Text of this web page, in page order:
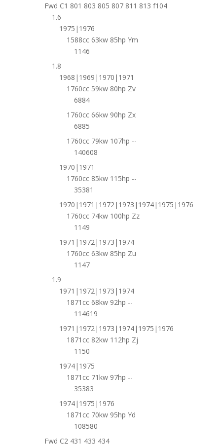
Fwd C1 801 803 805 807 811 813 f104
1.6
1975|1976
1588cc 63kw 85hp Ym
1146
1.8
1968|1969|1970|1971
1760cc 59kw 80hp Zv
6884
1760cc 66kw 90hp Zx
6885
1760cc 79kw 107hp --
140608
1970|1971
1760cc 85kw 115hp --
35381
1970|1971|1972|1973|1974|1975|1976
1760cc 74kw 100hp Zz
1149
1971|1972|1973|1974
1760cc 63kw 85hp Zu
1147
1.9
1971|1972|1973|1974
1871cc 68kw 92hp --
114619
1971|1972|1973|1974|1975|1976
1871cc 82kw 112hp Zj
1150
1974|1975
1871cc 71kw 97hp --
35383
1974|1975|1976
1871cc 70kw 95hp Yd
108580
Fwd C2 431 433 434